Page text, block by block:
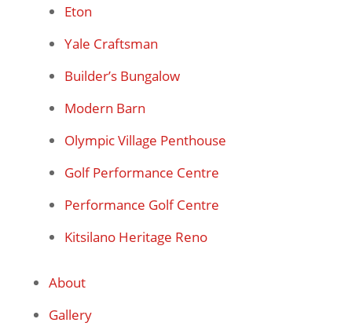
Eton
Yale Craftsman
Builder’s Bungalow
Modern Barn
Olympic Village Penthouse
Golf Performance Centre
Performance Golf Centre
Kitsilano Heritage Reno
About
Gallery